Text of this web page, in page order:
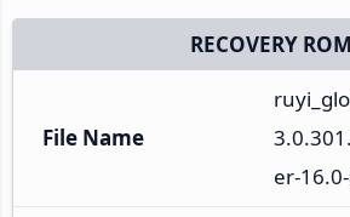
RECOVERY ROM
File Name
er-